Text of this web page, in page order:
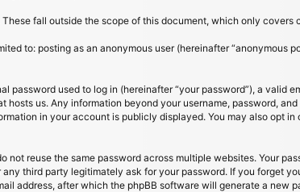
fall outside the scope of this document, which only
to: posting as an anonymous user (hereinafter “anonymous
used to log in (hereinafter “your password”), a valid
us. Any information beyond your username, password,
in your account is publicly displayed. You may also opt
reuse the same password across multiple websites. Your
third party legitimately ask for your password. If you forget
address, after which the phpBB software will generate a new